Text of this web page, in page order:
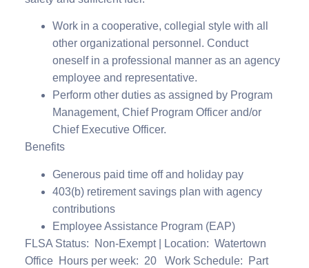
Work in a cooperative, collegial style with all
other organizational personnel. Conduct
oneself in a professional manner as an agency
employee and representative.
Perform other duties as assigned by Program
Management, Chief Program Officer and/or
Chief Executive Officer.
Benefits
Generous paid time off and holiday pay
403(b) retirement savings plan with agency
contributions
Employee Assistance Program (EAP)
FLSA Status: Non-Exempt | Location: Watertown
Office Hours per week: 20 Work Schedule: Part